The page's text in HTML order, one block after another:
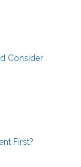
Consider
First?